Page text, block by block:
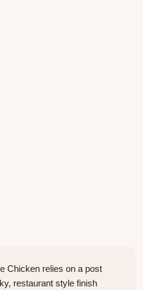
Chicken relies on a post
restaurant style finish